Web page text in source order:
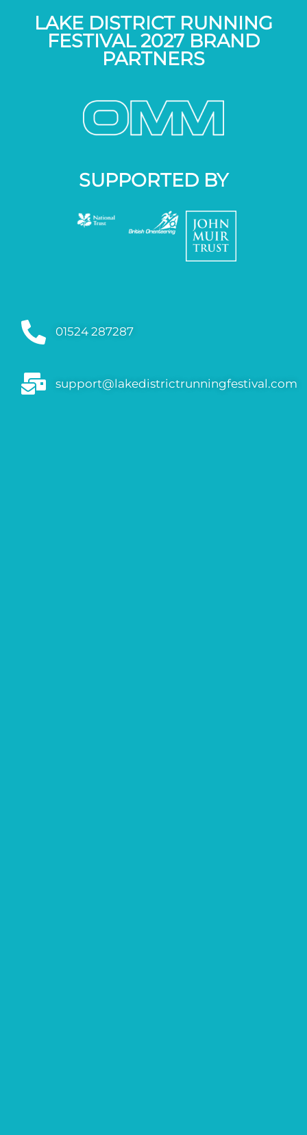
LAKE DISTRICT RUNNING
FESTIVAL 2027 BRAND
PARTNERS
SUPPORTED BY
01524 287287
support@lakedistrictrunningfestival.com